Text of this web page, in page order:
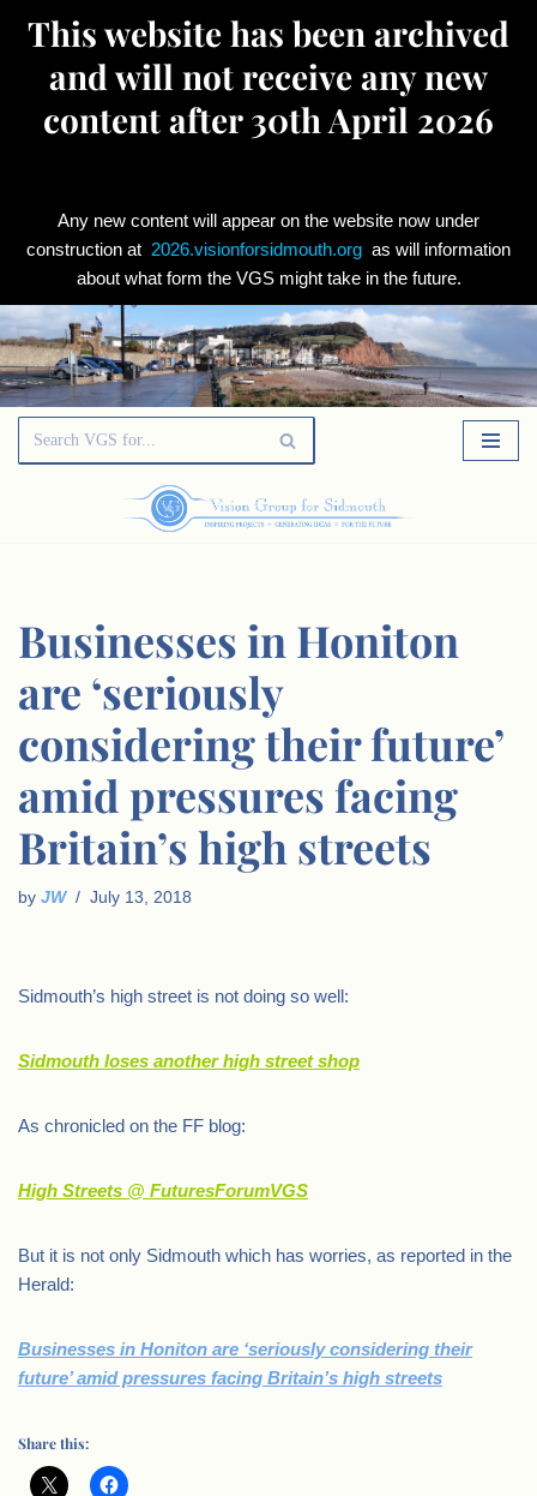
This website has been archived
and will not receive any new
content after 30th April 2026
Any new content will appear on the website now under
construction at 2026.visionforsidmouth.org as will information
about what form the VGS might take in the future.
Skip
to
Businesses in Honiton
are ‘seriously
considering their future’
amid pressures facing
Britain’s high streets
by JW July 13, 2018
Sidmouth’s high street is not doing so well:
Sidmouth loses another high street shop
As chronicled on the FF blog:
High Streets @ FuturesForumVGS
But it is not only Sidmouth which has worries, as reported in the
Herald:
Businesses in Honiton are ‘seriously considering their
future’ amid pressures facing Britain’s high streets
Share this: